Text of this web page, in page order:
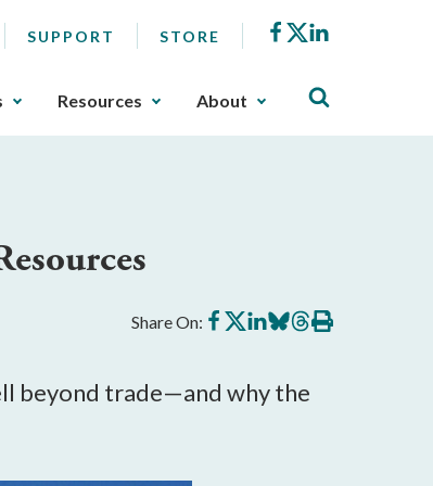
SUPPORT STORE Facebook
X
Resources About
Share On: Share
on
Share
on
Share
on
Share
on
Share
on
Print
this
beyond trade—and why the